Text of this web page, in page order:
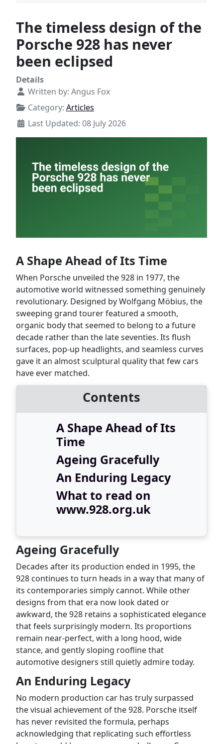
The timeless design of the
Porsche 928 has never
been eclipsed
Details
Written by: Angus Fox
Category: Articles
Last Updated: 08 July 2026
A Shape Ahead of Its Time
When Porsche unveiled the 928 in 1977, the
automotive world witnessed something genuinely
revolutionary. Designed by Wolfgang Möbius, the
sweeping grand tourer featured a smooth,
organic body that seemed to belong to a future
decade rather than the late seventies. Its flush
surfaces, pop-up headlights, and seamless curves
gave it an almost sculptural quality that few cars
have ever matched.
Contents
A Shape Ahead of Its
Time
Ageing Gracefully
An Enduring Legacy
What to read on
www.928.org.uk
Ageing Gracefully
Decades after its production ended in 1995, the
928 continues to turn heads in a way that many of
its contemporaries simply cannot. While other
designs from that era now look dated or
awkward, the 928 retains a sophisticated elegance
that feels surprisingly modern. Its proportions
remain near-perfect, with a long hood, wide
stance, and gently sloping roofline that
automotive designers still quietly admire today.
An Enduring Legacy
No modern production car has truly surpassed
the visual achievement of the 928. Porsche itself
has never revisited the formula, perhaps
acknowledging that replicating such effortless